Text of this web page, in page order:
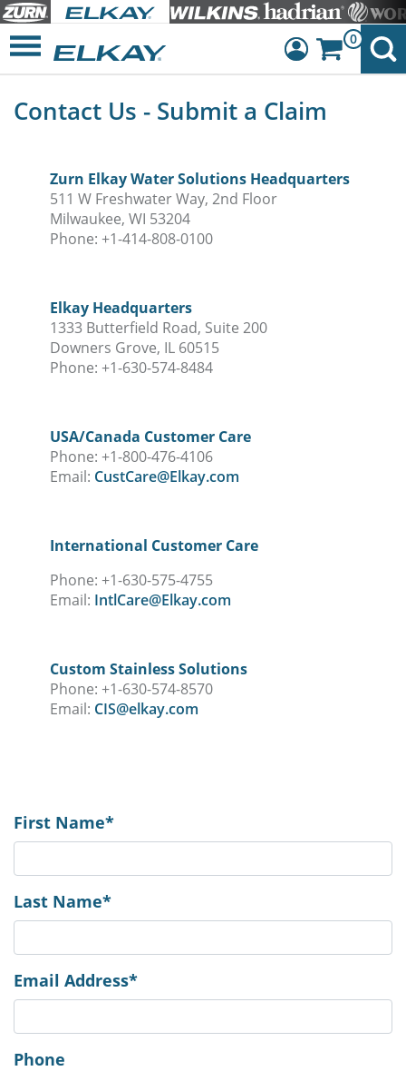
Dashboard
Sign Out
0
Contact Us - Submit a Claim
Zurn Elkay Water Solutions Headquarters
511 W Freshwater Way, 2nd Floor
Milwaukee, WI 53204
Phone: +1-414-808-0100
Elkay Headquarters
1333 Butterfield Road, Suite 200
Downers Grove, IL 60515
Phone: +1-630-574-8484
USA/Canada Customer Care
Phone: +1-800-476-4106
Email: CustCare@Elkay.com
International Customer Care
Phone: +1-630-575-4755
Email: IntlCare@Elkay.com
Custom Stainless Solutions
Phone: +1-630-574-8570
Email: CIS@elkay.com
First Name*
Last Name*
Email Address*
Phone